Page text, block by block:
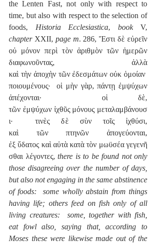
the Lenten Fast, not only with respect to
time, but also with respect to the selection of
foods, Historia Ecclesiastica, book
chapter XXII, page m. 286, Ἔστι δὲ εὐρεῖν
οὐ μόνον περὶ τὸν ἀριθμὸν τῶν ἡμερῶν
διαφωνοῦντας, ἀλλὰ
καὶ τὴν ἀποχὴν τῶν ἐδεσμάτων οὐκ ὁμοίαν
ποιουμένους·  οἱ μὴν γὰρ, πάντῃ ἐμψύχων
ἀπέχονται·  οἱ δὲ,
τῶν ἐμψύχων ἰχθῦς μόνους μεταλαμβάνουσ
ι·  τινὲς δὲ σὺν τοῖς ἰχθύσι,
καὶ τῶν πτηνῶν ἀπογεύονται,
ἐξ ὕδατος καὶ αὐτὰ κατὰ τὸν μωϋσέα γεγενῆ
σθαι λέγοντες, there is to be found not only
those disagreeing over the number of days,
but also not engaging in the same abstinence
of foods:  some wholly abstain from things
having life; others feed on fish only of all
living creatures:  some, together with fish,
eat fowl also, saying that, according to
Moses these were likewise made out of the